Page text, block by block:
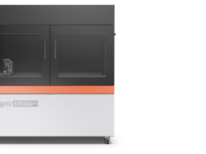
options
be
chosen
the
page